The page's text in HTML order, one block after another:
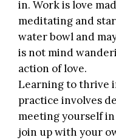
in. Work is love
meditating and
water bowl and
is not mind
action of love.
Learning to thrive
practice involves
meeting yourself
join up with your